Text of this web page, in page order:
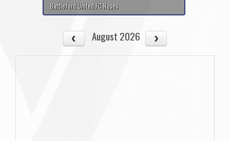
Battleford United FC Roses
August 2026